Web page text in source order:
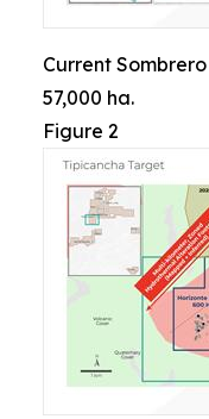
Current
57,000 ha.
Figure 2